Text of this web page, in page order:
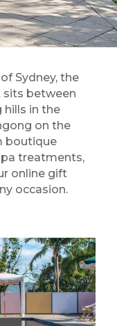
Sydney, the
sits between
hills in the
on the
boutique
treatments,
online gift
occasion.